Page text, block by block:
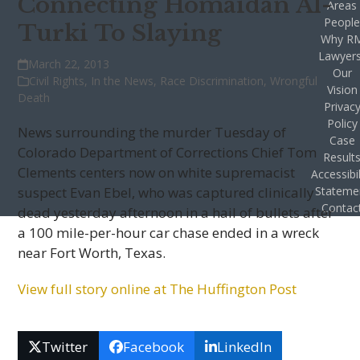
Turki To Slaying
March 22, 2013
Civil Rights, In the News, Race Discrimination,Wrongful
Death
News surrounding the murder Tuesday of
Colorado Department of Corrections Chief Tom
Clements centers now on white supremacist
suspect Evan Ebel, who was captured clinically
dead yesterday afternoon in a hail of bullets after
a 100 mile-per-hour car chase ended in a wreck
near Fort Worth, Texas.
View full story online at The Huffington Post
Twitter Facebook LinkedIn
Areas
People
Why
Our
Vision
Privacy
Policy
Case